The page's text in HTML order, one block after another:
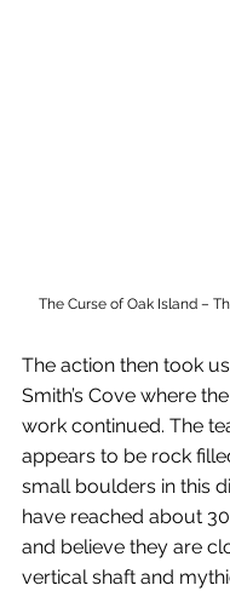
The Curse of Oak Island –
The action then took
Smith’s Cove where
work continued. The
appears to be rock
small boulders in this
have reached about
and believe they are
vertical shaft and